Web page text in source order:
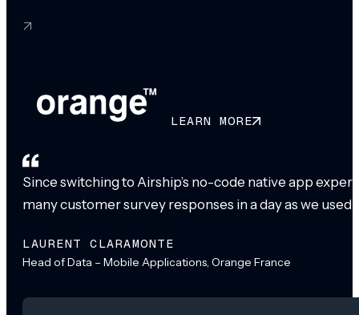
LEARN MORE
Since switching to Airship’s no-code native app
many customer survey responses in a day as we used
LAURENT CLARAMONTE
Head of Data – Mobile Applications, Orange France